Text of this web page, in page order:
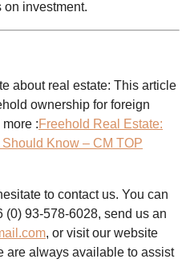
on investment.
about real estate: This article
ownership for foreign
:Freehold Real Estate:
Know – CM TOP
to contact us. You can
(0) 93-578-6028, send us an
, or visit our website
are always available to assist